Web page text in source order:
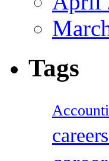
Tags